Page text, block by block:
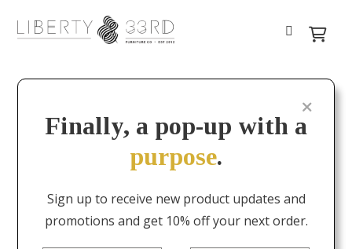
Finally, a pop-up with a
purpose.
Sign up to receive new product updates and
promotions and get 10% off your next order.